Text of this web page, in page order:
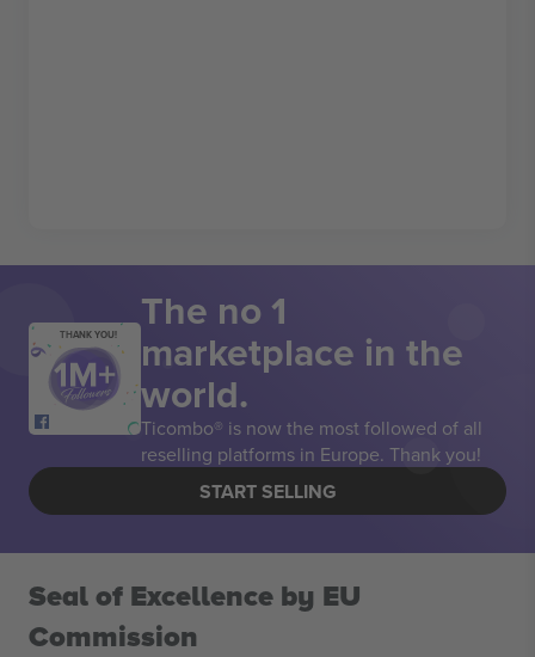
THANK YOU! The no 1
marketplace in the
world.
Ticombo® is now the most followed of all
reselling platforms in Europe. Thank you!
START SELLING
Seal of Excellence by EU
Commission